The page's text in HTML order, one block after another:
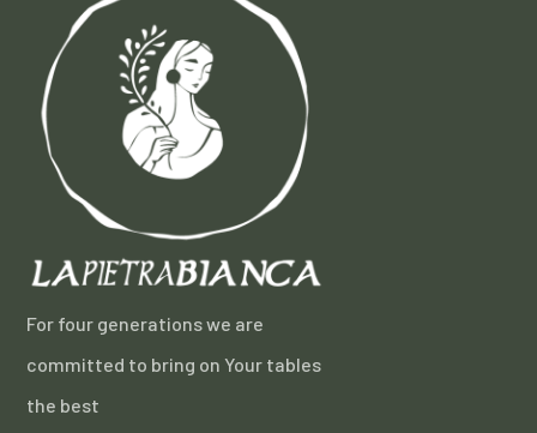
For four generations we are
committed to bring on Your tables
the best